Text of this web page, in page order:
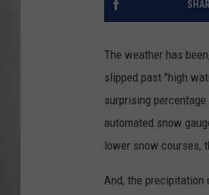
The weather has
slipped past "high
surprising
automated snow
lower snow courses,
And, the precipitation